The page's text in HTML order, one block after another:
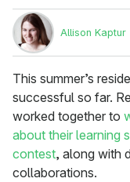
Allison Kaptur
This summer’s
successful so far.
worked together to
about their learning
contest, along with
collaborations.